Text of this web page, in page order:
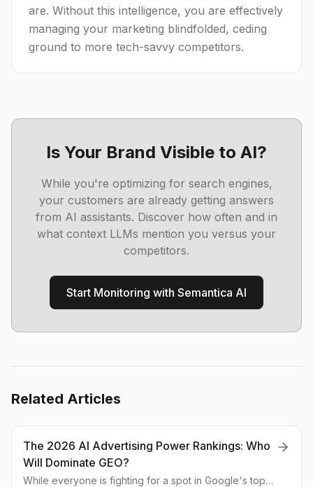
are. Without this intelligence, you are effectively
managing your marketing blindfolded, ceding
ground to more tech-savvy competitors.
Is Your Brand Visible to AI?
While you're optimizing for search engines,
your customers are already getting answers
from AI assistants. Discover how often and in
what context LLMs mention you versus your
competitors.
Start Monitoring with Semantica AI
Related Articles
The 2026 AI Advertising Power Rankings: Who
Will Dominate GEO?
While everyone is fighting for a spot in Google's top